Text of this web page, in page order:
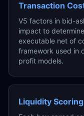
Transaction
V5 factors in bid-
impact to
executable net of
framework used in
profit models.
Liquidity Scoring